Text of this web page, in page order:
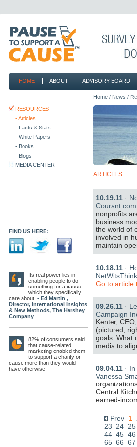
HOME ABOUT ADVISORY BOARD
Home / News /
RESOURCES
- Articles
- Facts & Stats
- White Papers
- Books
- Blogs
MEDIA CENTER
FIND US HERE:
Its real power lies in
enabling people to do
something for a cause
which they specifically
care about. - Ed Martin ,
Director, International Insights
& New Methods, The Hershey
Company
82% of consumers said
that cause-related
marketing enabled them
to support a charity or
cause more than they would
have otherwise.
ARTICLES
10.19.11 ·
Courant.com
nonprofits
business
the world of
involved in
maintain
10.18.11 ·
Go to article
09.26.11 ·
Campaign
Kenter,
(pictured,
goals. What
media to
09.04.11 ·
Vanessa
Central
earned-
Prev 1
23
24 25
44 45 46
65 66 67